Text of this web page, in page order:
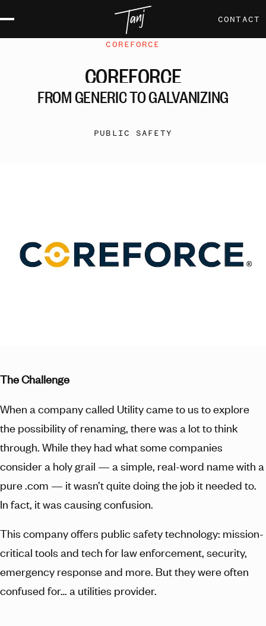
CONTACT
COREFORCE
COREFORCE
FROMGENERICTOGALVANIZING
PUBLIC SAFETY
The Challenge
When a company called Utility came to us to explore
the possibility of renaming, there was a lot to think
through. While they had what some companies
consider a holy grail — a simple, real-word name with a
pure .com — it wasn’t quite doing the job it needed to.
In fact, it was causing confusion.
This company offers public safety technology: mission-
critical tools and tech for law enforcement, security,
emergency response and more. But they were often
confused for… a utilities provider.